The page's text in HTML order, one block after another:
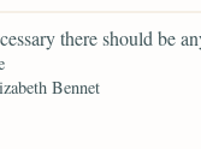
there should be
Bennet